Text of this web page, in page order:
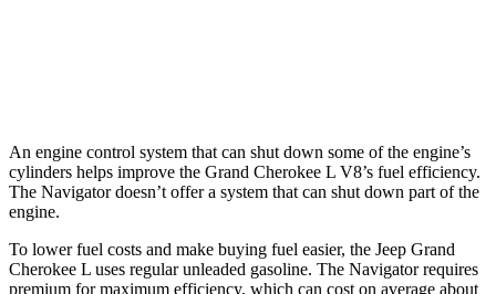
An engine control system that can shut down some of the engine’s
cylinders helps improve the Grand Cherokee L V8’s fuel efficiency.
The Navigatordoesn’t offer a system that can shut down part of the
engine.
To lower fuel costs and make buying fuel easier, the Jeep Grand
Cherokee L uses regular unleaded gasoline. The Navigatorrequires
premium for maximum efficiency, which can cost on average about